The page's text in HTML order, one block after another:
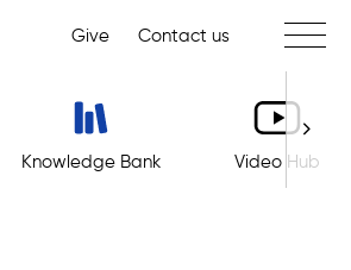
Give Contact us Toggle
Knowledge Bank Video Hub